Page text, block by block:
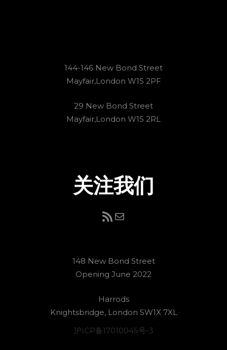
144-146 New Bond Street
Mayfair,London W1S 2PF
29 New Bond Street
Mayfair,London W1S 2RL
关注我们
RSS Feed
电子邮件
148 New Bond Street
Opening June 2022
Harrods
Knightsbridge, London SW1X 7XL
沪ICP备17010045号-3